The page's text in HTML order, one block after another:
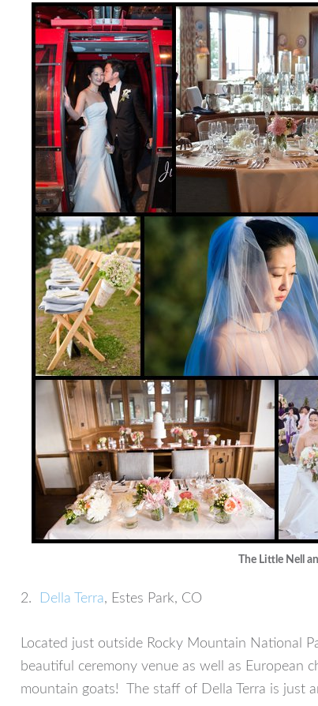
The Little Nell
2. Della Terra, Estes Park, CO
Located just outside Rocky Mountain National
beautiful ceremony venue as well as European
mountain goats! The staff of Della Terra is just